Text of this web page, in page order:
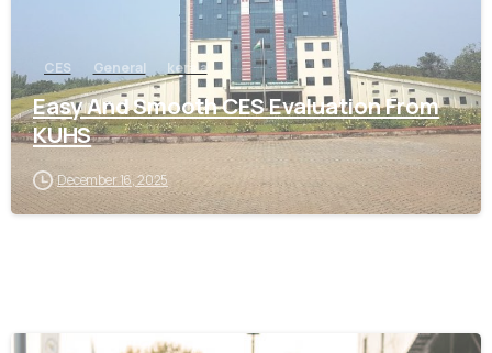
CES General kerala
Easy And Smooth CES Evaluation From
KUHS
December 16, 2025